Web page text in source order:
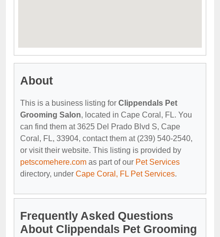
About
This is a business listing for Clippendals Pet
Grooming Salon, located in Cape Coral, FL. You
can find them at 3625 Del Prado Blvd S, Cape
Coral, FL, 33904, contact them at (239) 540-2540,
or visit their website. This listing is provided by
petscomehere.com as part of our Pet Services
directory, under Cape Coral, FL Pet Services.
Frequently Asked Questions
About Clippendals Pet Grooming